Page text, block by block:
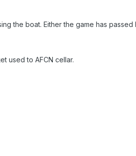
the boat. Either the game has
used to AFCN cellar.